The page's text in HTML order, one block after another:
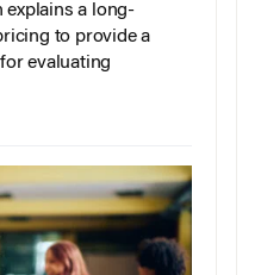
explains a long-
to provide a
evaluating